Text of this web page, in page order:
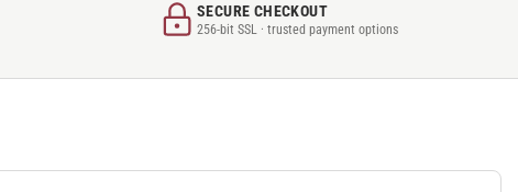
SECURE CHECKOUT
256-bit SSL · trusted payment options